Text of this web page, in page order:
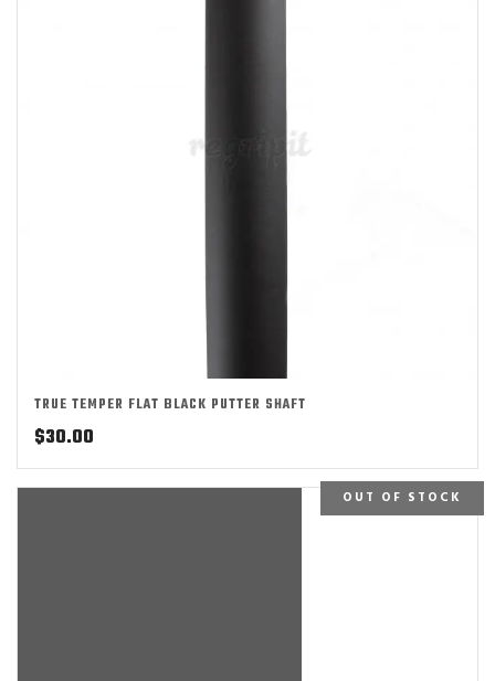
TRUE TEMPER FLAT BLACK PUTTER SHAFT
$30.00
OUT OF STOCK